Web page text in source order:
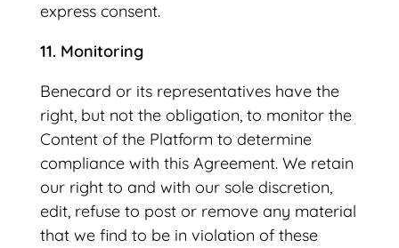
express consent.
11. Monitoring
Benecard or its representatives have the
right, but not the obligation, to monitor the
Content of the Platform to determine
compliance with this Agreement. We retain
our right to and with our sole discretion,
edit, refuse to post or remove any material
that we find to be in violation of these